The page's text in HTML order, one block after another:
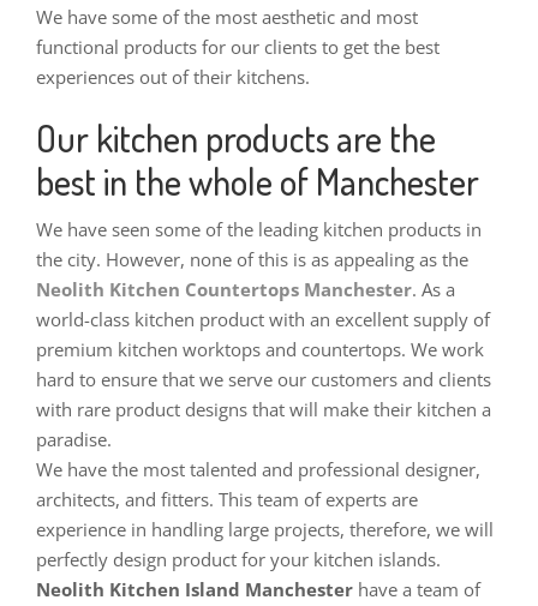
We have some of the most aesthetic and most
functional products for our clients to get the best
experiences out of their kitchens.
Our kitchen products are the
best in the whole of Manchester
We have seen some of the leading kitchen products in
the city. However, none of this is as appealing as the
Neolith Kitchen Countertops Manchester. As a
world-class kitchen product with an excellent supply of
premium kitchen worktops and countertops. We work
hard to ensure that we serve our customers and clients
with rare product designs that will make their kitchen a
paradise.
We have the most talented and professional designer,
architects, and fitters. This team of experts are
experience in handling large projects, therefore, we will
perfectly design product for your kitchen islands.
Neolith Kitchen Island Manchester have a team of